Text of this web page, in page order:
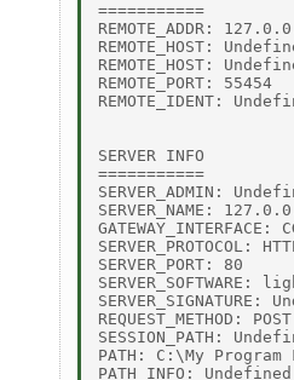
===========
REMOTE_ADDR:
REMOTE_HOST:
REMOTE_HOST:
REMOTE_PORT: 55454
REMOTE_IDENT:
SERVER INFO
===========
SERVER_ADMIN:
SERVER_NAME:
GATEWAY_INTERFACE:
SERVER_PROTOCOL:
SERVER_PORT: 80
SERVER_SIGNATURE:
REQUEST_METHOD: POST
SESSION_PATH:
PATH: C:\My
PATH_INFO: Undefined